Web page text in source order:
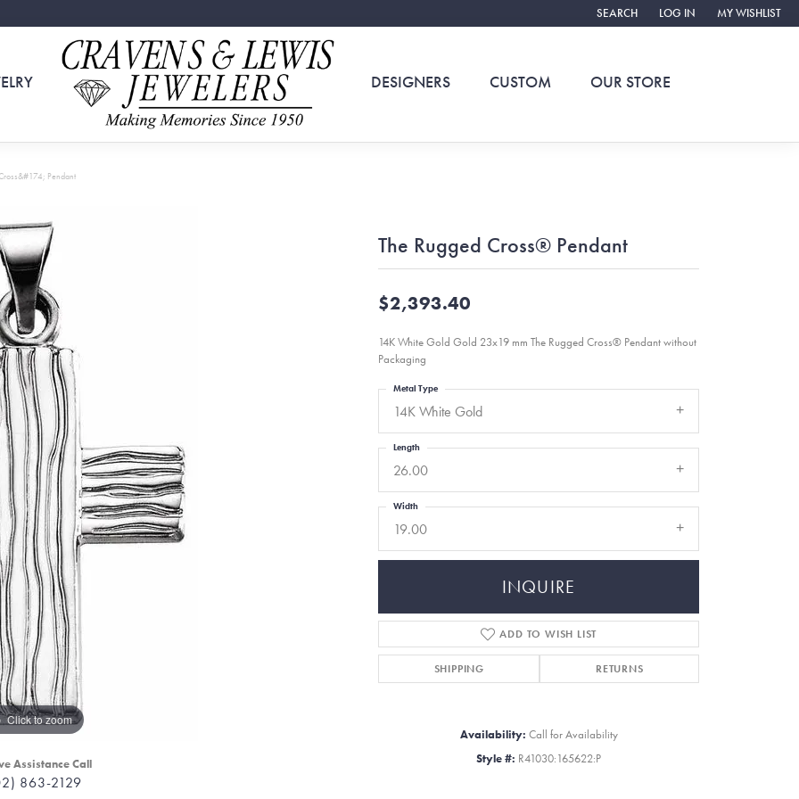
SEARCH
TOGGLE TOOLBAR SEARCH MENU
LOG IN
TOGGLE MY ACCOUNT
MY WISHLIST
TOGGLE MY
DESIGNERS CUSTOM OUR STORE
Pendant
Click to zoom
Assistance Call
863-2129
The Rugged Cross® Pendant
$2,393.40
14K White Gold Gold 23x19 mm The Rugged Cross® Pendant without
Packaging
14K White Gold
Metal Type
26.00
Length
19.00
Width
INQUIRE
ADD TO WISH LIST
SHIPPING RETURNS
Availability: Call for Availability
Style #: R41030:165622:P